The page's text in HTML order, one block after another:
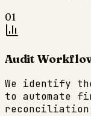
01
Audit
We identify
to automate